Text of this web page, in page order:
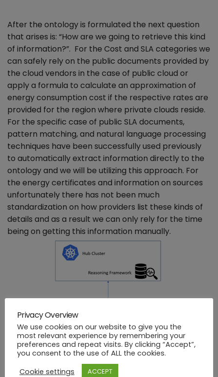
After the ontology is formulated the next question
that arises is: “How are we going to retrieve this kind
of information?”. For the Cost and SLA categories we
can safely rely on the public documents provided by
the cloud vendors in the case of public cloud or
apply a formula to calculate an approximation of
energy consumption cost if the respective rates are
provided for the region where private clouds reside.
For the specific case of public SLA documents,
pattern matching, and natural language processing
techniques have been successfully used previously
to automatically extract information directly to the
ontology and we will be utilizing this approach. For
the energy certificates and information on sources
unfortunately there has not been much
standardization on how providers list these kinds of
details and as a result we can only rely for the time
being on getting this information manually.
Privacy Overview
We use cookies on our website to give you the
most relevant experience by remembering your
preferences and repeat visits. By clicking “Accept”,
you consent to the use of ALL the cookies.
Cookie settings
ACCEPT